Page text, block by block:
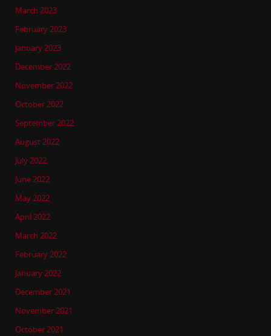
March 2023
February 2023
January 2023
December 2022
November 2022
October 2022
September 2022
August 2022
July 2022
June 2022
May 2022
April 2022
March 2022
February 2022
January 2022
December 2021
November 2021
October 2021